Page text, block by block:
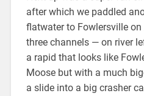
after which we paddled
flatwater to Fowlersville
three channels — on river
a rapid that looks like
Moose but with a much
a slide into a big crasher